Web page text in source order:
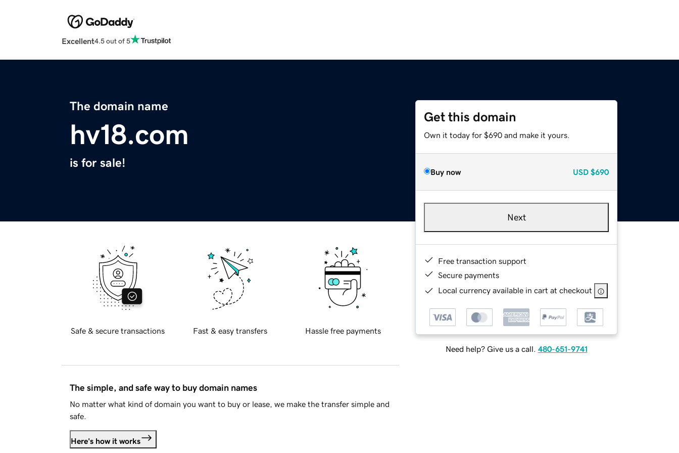
Excellent4.5 out of 5
The domain name
hv18.com
is for sale!
Get this domain
Own it today for $690 and make it yours.
Buy now USD $690
Next
Free transaction support
Secure payments
Local currency available in cart at checkout
Need help? Give us a call. 480-651-9741
Safe & secure transactions Fast & easy transfers Hassle free payments
The simple, and safe way to buy domain names
No matter what kind of domain you want to buy or lease, we make the transfer simple and
safe.
Here's how it works